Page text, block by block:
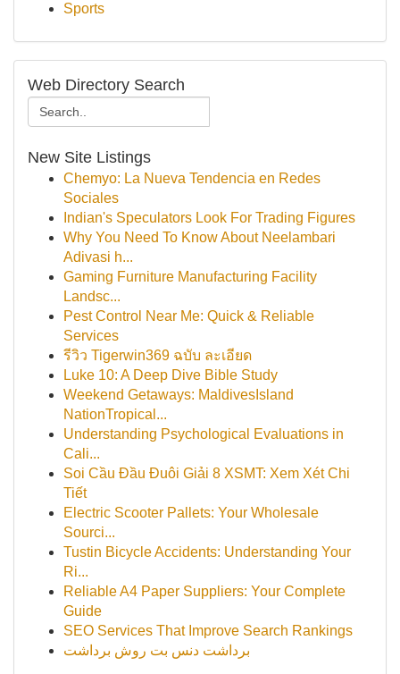
Sports
Web Directory Search
New Site Listings
Chemyo: La Nueva Tendencia en Redes
Sociales
Indian's Speculators Look For Trading Figures
Why You Need To Know About Neelambari
Adivasi h...
Gaming Furniture Manufacturing Facility
Landsc...
Pest Control Near Me: Quick & Reliable
Services
รีวิว Tigerwin369 ฉบับ ละเอียด
Luke 10: A Deep Dive Bible Study
Weekend Getaways: MaldivesIsland
NationTropical...
Understanding Psychological Evaluations in
Cali...
Soi Cầu Đầu Đuôi Giải 8 XSMT: Xem Xét Chi
Tiết
Electric Scooter Pallets: Your Wholesale
Sourci...
Tustin Bicycle Accidents: Understanding Your
Ri...
Reliable A4 Paper Suppliers: Your Complete
Guide
SEO Services That Improve Search Rankings
برداشت دنس بت روش برداشت